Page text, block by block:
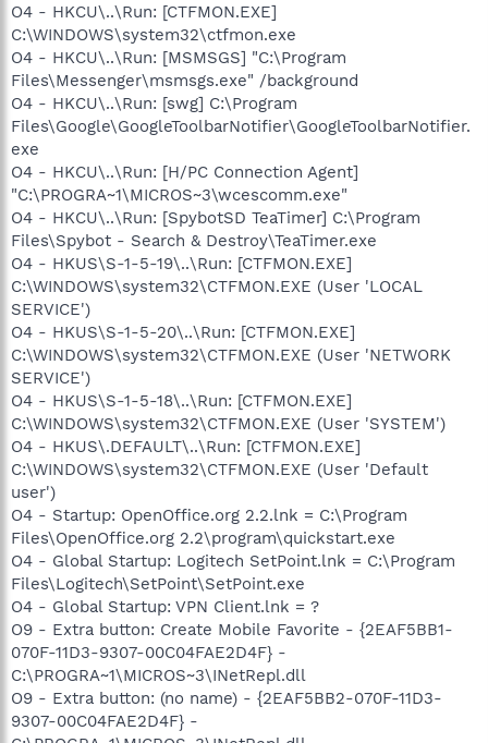
O4 - HKCU\..\Run: [CTFMON.EXE]
C:\WINDOWS\system32\ctfmon.exe
O4 - HKCU\..\Run: [MSMSGS] "C:\Program
Files\Messenger\msmsgs.exe" /background
O4 - HKCU\..\Run: [swg] C:\Program
Files\Google\GoogleToolbarNotifier\GoogleToolbarNotifier.
exe
O4 - HKCU\..\Run: [H/PC Connection Agent]
"C:\PROGRA~1\MICROS~3\wcescomm.exe"
O4 - HKCU\..\Run: [SpybotSD TeaTimer] C:\Program
Files\Spybot - Search & Destroy\TeaTimer.exe
O4 - HKUS\S-1-5-19\..\Run: [CTFMON.EXE]
C:\WINDOWS\system32\CTFMON.EXE (User 'LOCAL
SERVICE')
O4 - HKUS\S-1-5-20\..\Run: [CTFMON.EXE]
C:\WINDOWS\system32\CTFMON.EXE (User 'NETWORK
SERVICE')
O4 - HKUS\S-1-5-18\..\Run: [CTFMON.EXE]
C:\WINDOWS\system32\CTFMON.EXE (User 'SYSTEM')
O4 - HKUS\.DEFAULT\..\Run: [CTFMON.EXE]
C:\WINDOWS\system32\CTFMON.EXE (User 'Default
user')
O4 - Startup: OpenOffice.org 2.2.lnk = C:\Program
Files\OpenOffice.org 2.2\program\quickstart.exe
O4 - Global Startup: Logitech SetPoint.lnk = C:\Program
Files\Logitech\SetPoint\SetPoint.exe
O4 - Global Startup: VPN Client.lnk = ?
O9 - Extra button: Create Mobile Favorite - {2EAF5BB1-
070F-11D3-9307-00C04FAE2D4F} -
C:\PROGRA~1\MICROS~3\INetRepl.dll
O9 - Extra button: (no name) - {2EAF5BB2-070F-11D3-
9307-00C04FAE2D4F} -